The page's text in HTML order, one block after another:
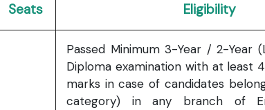
Seats Eligibility
Passed Minimum 3-Year / 2-Year
Diploma examination with at least
marks in case of candidates
category) in any branch of